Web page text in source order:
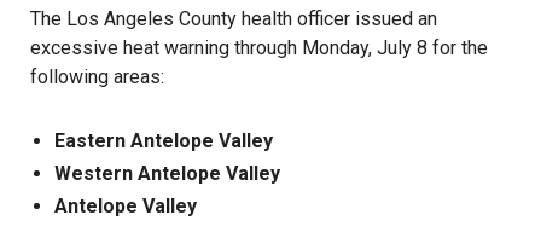
The Los Angeles County health officer issued an
excessive heat warning through Monday, July 8 for the
following areas:
Eastern Antelope Valley
Western Antelope Valley
Antelope Valley